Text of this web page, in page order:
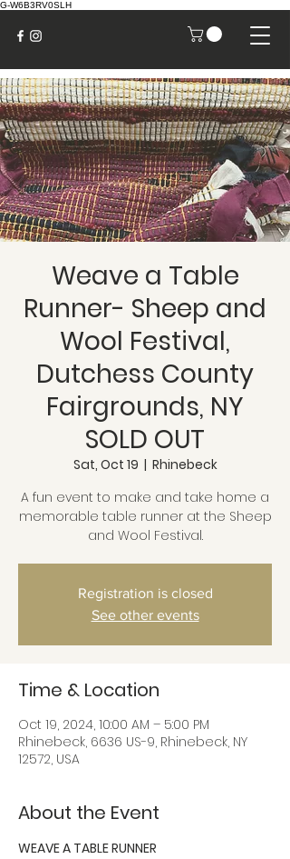
G-W6B3RV0SLH
Weave a Table
Runner- Sheep and
Wool Festival,
Dutchess County
Fairgrounds, NY
SOLD OUT
Sat, Oct 19
  |
Rhinebeck
A fun event to make and take home a
memorable table runner at the Sheep
and Wool Festival.
Registration is closed
See other events
Time & Location
Oct 19, 2024, 10:00 AM – 5:00 PM
Rhinebeck, 6636 US-9, Rhinebeck, NY
12572, USA
About the Event
WEAVE A TABLE RUNNER